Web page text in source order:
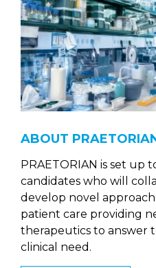
ABOUT
PRAETORIAN is set up
candidates who will
develop novel
patient care providing
therapeutics to answer
clinical need.